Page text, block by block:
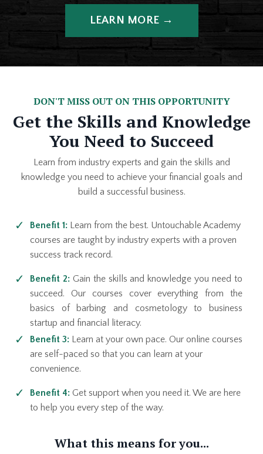
LEARN MORE →
DON'T MISS OUT ON THIS OPPORTUNITY
Get the Skills and Knowledge
You Need to Succeed
Learn from industry experts and gain the skills and
knowledge you need to achieve your financial goals and
build a successful business.
Benefit 1: Learn from the best. Untouchable Academy
courses are taught by industry experts with a proven
success track record.
Benefit 2: Gain the skills and knowledge you need to
succeed. Our courses cover everything from the
basics of barbing and cosmetology to business
startup and financial literacy.
Benefit 3: Learn at your own pace. Our online courses
are self-paced so that you can learn at your
convenience.
Benefit 4: Get support when you need it. We are here
to help you every step of the way.
What this means for you...